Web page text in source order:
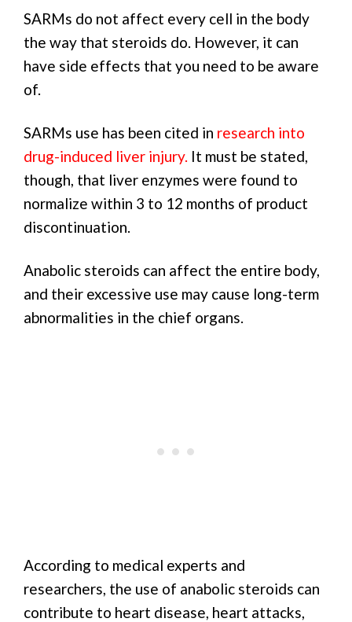
SARMs do not affect every cell in the body
the way that steroids do. However, it can
have side effects that you need to be aware
of.
SARMs use has been cited in research into
drug-induced liver injury. It must be stated,
though, that liver enzymes were found to
normalize within 3 to 12 months of product
discontinuation.
Anabolic steroids can affect the entire body,
and their excessive use may cause long-term
abnormalities in the chief organs.
According to medical experts and
researchers, the use of anabolic steroids can
contribute to heart disease, heart attacks,